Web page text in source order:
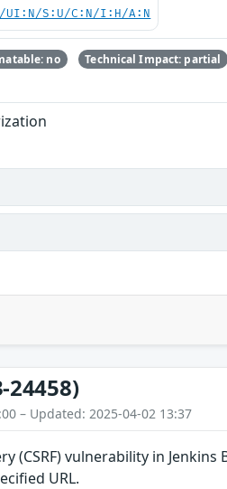
UI:N/S:U/C:N/I:H/A:N
no Technical Impact: partial
24458)
– Updated: 2025-04-02 13:37
(CSRF) vulnerability in
URL.